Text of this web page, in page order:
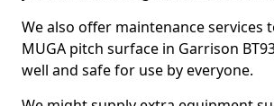
We also offer maintenance services
MUGA pitch surface in Garrison
well and safe for use by everyone.